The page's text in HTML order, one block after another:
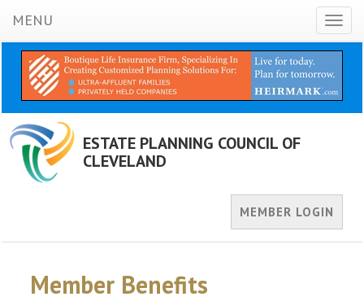
MENU
ESTATE PLANNING COUNCIL OF
CLEVELAND
MEMBER LOGIN
Member Benefits